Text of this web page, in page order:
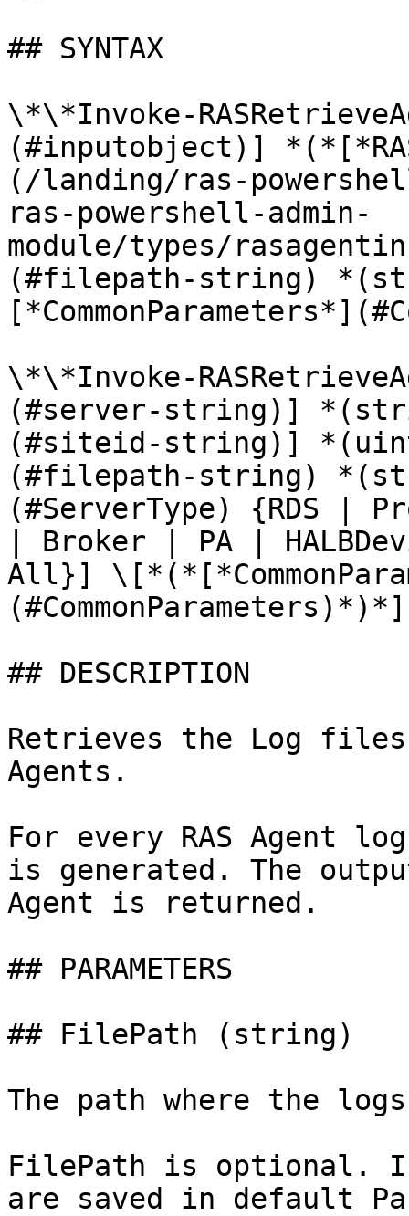
## SYNTAX
\*\*Invoke-
(#inputobject)]
(/landing/ras-
ras-powershell-admin-
module/types/
(#filepath-string)
\*\*Invoke-
(#server-string)]
(#siteid-string)]
(#filepath-string)
(#ServerType) {RDS |
| Broker | PA |
All}]
(#CommonParameters)*)*]
## DESCRIPTION
Retrieves the Log files
Agents.
For every RAS
is generated. The
Agent is returned.
## PARAMETERS
## FilePath (string)
The path where the
FilePath is optional.
are saved in default